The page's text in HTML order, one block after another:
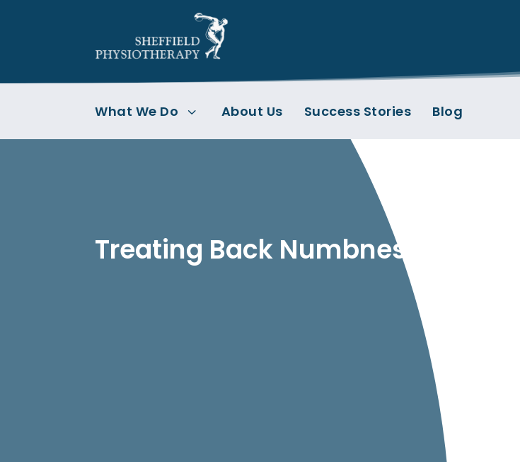
3
What We Do About Us Success Stories Blog
Treating Back Numbness